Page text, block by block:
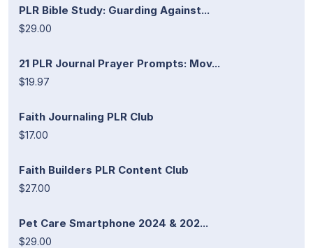
PLR Bible Study: Guarding Against...
$29.00
21 PLR Journal Prayer Prompts: Mov...
$19.97
Faith Journaling PLR Club
$17.00
Faith Builders PLR Content Club
$27.00
Pet Care Smartphone 2024 & 202...
$29.00